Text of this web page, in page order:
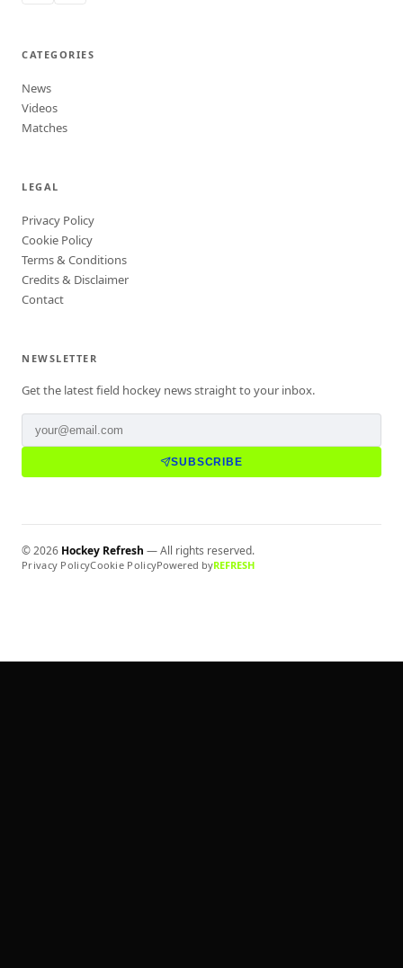
CATEGORIES
News
Videos
Matches
LEGAL
Privacy Policy
Cookie Policy
Terms & Conditions
Credits & Disclaimer
Contact
NEWSLETTER
Get the latest field hockey news straight to your inbox.
SUBSCRIBE
©2026 Hockey Refresh — All rights reserved.
Privacy PolicyCookie PolicyPowered byREFRESH